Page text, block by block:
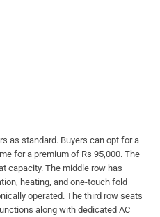
as standard. Buyers can opt for a
for a premium of Rs 95,000. The
capacity. The middle row has
heating, and one-touch fold
operated. The third row seats
along with dedicated AC